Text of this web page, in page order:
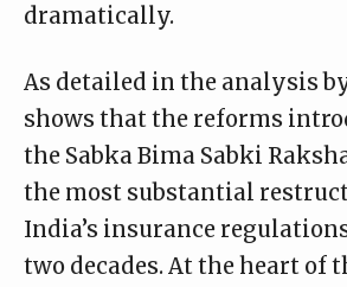
dramatically.
As detailed in the analysis
shows that the reforms
the Sabka Bima Sabki
the most substantial
India’s insurance
two decades. At the heart of